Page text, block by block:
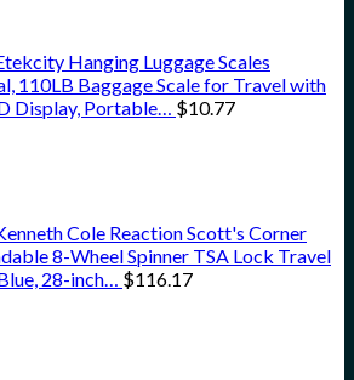
Hanging Luggage Scales
110LB Baggage Scale for Travel with
Display, Portable… $10.77
Cole Reaction Scott's Corner
8-Wheel Spinner TSA Lock Travel
28-inch… $116.17